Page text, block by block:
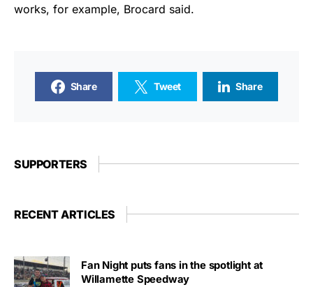
works, for example, Brocard said.
Share Tweet Share
SUPPORTERS
RECENT ARTICLES
Fan Night puts fans in the spotlight at
Willamette Speedway